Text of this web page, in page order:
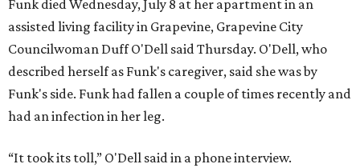
Funk died Wednesday, July 8 at her apartment in an
assisted living facility in Grapevine, Grapevine City
Councilwoman Duff O'Dell said Thursday. O'Dell, who
described herself as Funk's caregiver, said she was by
Funk's side. Funk had fallen a couple of times recently and
had an infection in her leg.
“It took its toll,” O'Dell said in a phone interview.